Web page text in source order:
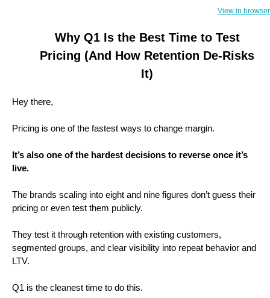
View in browser
Why Q1 Is the Best Time to Test
Pricing (And How Retention De-Risks
It)
Hey there,
Pricing is one of the fastest ways to change margin.
It’s also one of the hardest decisions to reverse once it’s
live.
The brands scaling into eight and nine figures don’t guess their
pricing or even test them publicly.
They test it through retention with existing customers,
segmented groups, and clear visibility into repeat behavior and
LTV.
Q1 is the cleanest time to do this.